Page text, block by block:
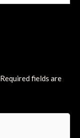
Required fields are